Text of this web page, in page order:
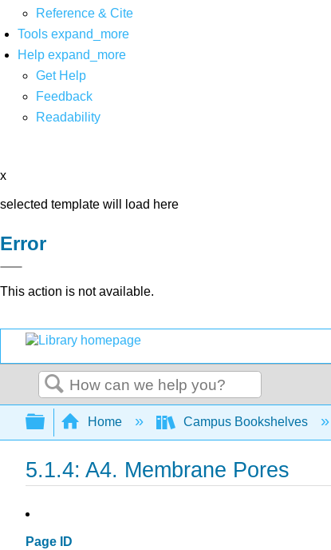
Reference & Cite
Tools expand_more
Help expand_more
Get Help
Feedback
Readability
x
selected template will load here
Error
This action is not available.
Search
Expand/collapse global hierarchy
Home Campus Bookshelves
5.1.4: A4. Membrane Pores
Page ID